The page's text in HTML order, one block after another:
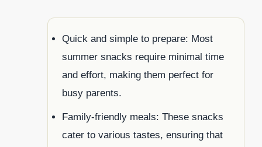
Quick and simple to prepare: Most
summer snacks require minimal time
and effort, making them perfect for
busy parents.
Family-friendly meals: These snacks
cater to various tastes, ensuring that